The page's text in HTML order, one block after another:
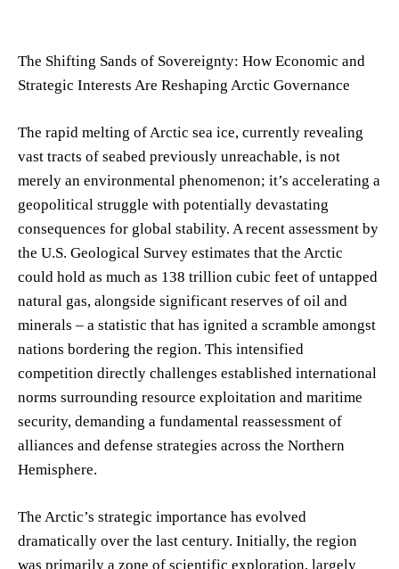
The Shifting Sands of Sovereignty: How Economic and
Strategic Interests Are Reshaping Arctic Governance
The rapid melting of Arctic sea ice, currently revealing
vast tracts of seabed previously unreachable, is not
merely an environmental phenomenon; it’s accelerating a
geopolitical struggle with potentially devastating
consequences for global stability. A recent assessment by
the U.S. Geological Survey estimates that the Arctic
could hold as much as 138 trillion cubic feet of untapped
natural gas, alongside significant reserves of oil and
minerals – a statistic that has ignited a scramble amongst
nations bordering the region. This intensified
competition directly challenges established international
norms surrounding resource exploitation and maritime
security, demanding a fundamental reassessment of
alliances and defense strategies across the Northern
Hemisphere.
The Arctic’s strategic importance has evolved
dramatically over the last century. Initially, the region
was primarily a zone of scientific exploration, largely